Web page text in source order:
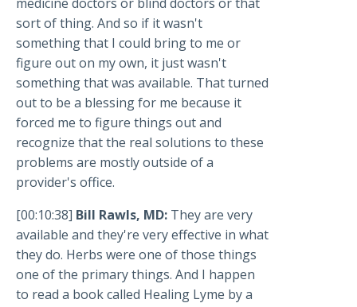
sort of thing. And so if it wasn't
something that I could bring to me or
figure out on my own, it just wasn't
something that was available. That turned
out to be a blessing for me because it
forced me to figure things out and
recognize that the real solutions to these
problems are mostly outside of a
provider's office.
[00:10:38] Bill Rawls, MD: They are very
available and they're very effective in what
they do. Herbs were one of those things
one of the primary things. And I happen
to read a book called Healing Lyme by a